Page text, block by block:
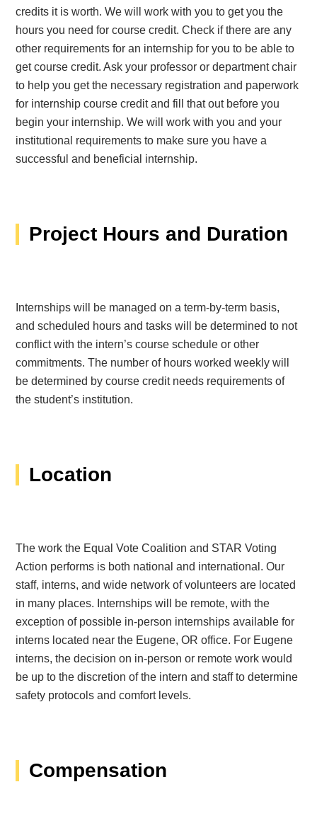
credits it is worth. We will work with you to get you the
hours you need for course credit. Check if there are any
other requirements for an internship for you to be able to
get course credit. Ask your professor or department chair
to help you get the necessary registration and paperwork
for internship course credit and fill that out before you
begin your internship. We will work with you and your
institutional requirements to make sure you have a
successful and beneficial internship.
Project Hours and Duration
Internships will be managed on a term-by-term basis,
and scheduled hours and tasks will be determined to not
conflict with the intern’s course schedule or other
commitments. The number of hours worked weekly will
be determined by course credit needs requirements of
the student’s institution.
Location
The work the Equal Vote Coalition and STAR Voting
Action performs is both national and international. Our
staff, interns, and wide network of volunteers are located
in many places. Internships will be remote, with the
exception of possible in-person internships available for
interns located near the Eugene, OR office. For Eugene
interns, the decision on in-person or remote work would
be up to the discretion of the intern and staff to determine
safety protocols and comfort levels.
Compensation